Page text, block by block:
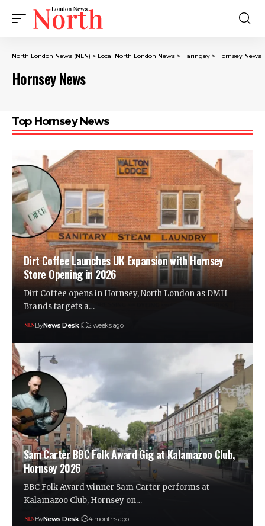
North London News (NLN) > Local North London News > Haringey > Hornsey News
Hornsey News
Top Hornsey News
Dirt Coffee Launches UK Expansion with Hornsey
Store Opening in 2026
Dirt Coffee opens in Hornsey, North London as DMH
Brands targets a…
ByNews Desk 2 weeks ago
Sam Carter BBC Folk Award Gig at Kalamazoo Club,
Hornsey 2026
BBC Folk Award winner Sam Carter performs at
Kalamazoo Club, Hornsey on…
ByNews Desk 4 months ago